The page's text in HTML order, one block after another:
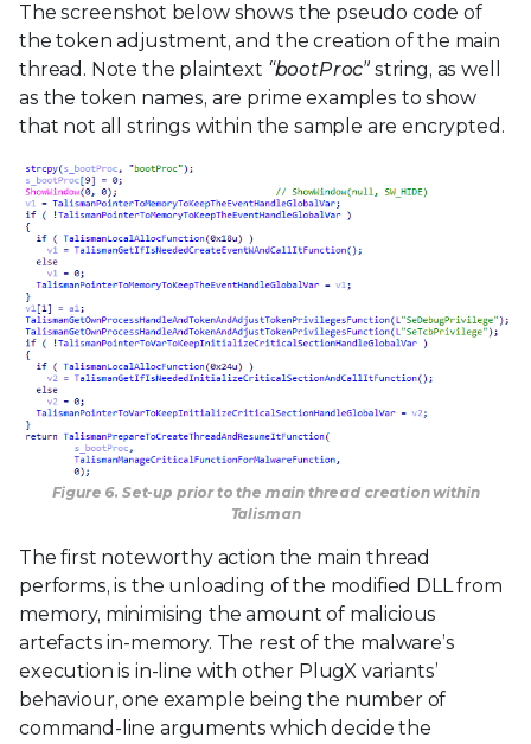
The screenshot below shows the pseudo code of
the token adjustment, and the creation of the main
thread. Note the plaintext “bootProc” string, as well
as the token names, are prime examples to show
that not all strings within the sample are encrypted.
Figure 6. Set-up prior to the main thread creation within
Talisman
The first noteworthy action the main thread
performs, is the unloading of the modified DLL from
memory, minimising the amount of malicious
artefacts in-memory. The rest of the malware’s
execution is in-line with other PlugX variants’
behaviour, one example being the number of
command-line arguments which decide the